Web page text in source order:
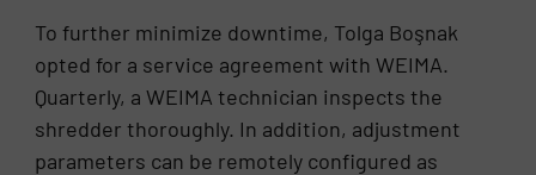
To further minimize downtime, Tolga Boşnak
opted for a service agreement with WEIMA.
Quarterly, a WEIMA technician inspects the
shredder thoroughly. In addition, adjustment
parameters can be remotely configured as